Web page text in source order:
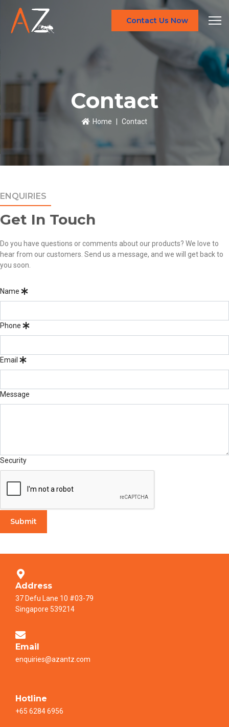
Contact Us Now
Contact
Home Contact
ENQUIRIES
Get In Touch
Do you have questions or comments about our products? We love to
hear from our customers. Send us a message, and we will get back to
you soon.
Name
Phone
Email
Message
Security
Submit
Address
37 Defu Lane 10 #03-79
Singapore 539214
Email
enquiries@azantz.com
Hotline
+65 6284 6956